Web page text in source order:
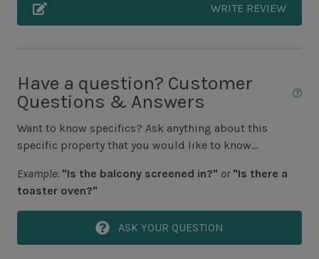
No Elevator
Unit View
WRITE REVIEW
Have a question? Customer
Questions & Answers
Want to know specifics? Ask anything about this
specific property that you would like to know...
Example: "Is the balcony screened in?" or "Is there a
toaster oven?"
ASK YOUR QUESTION